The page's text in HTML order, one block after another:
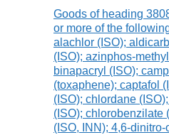
Goods of heading
or more of the
alachlor (ISO);
(ISO); azinphos-
binapacryl (ISO);
(toxaphene); captafol
(ISO); chlordane
(ISO); chlorobenzilate
(ISO, INN); 4,6-